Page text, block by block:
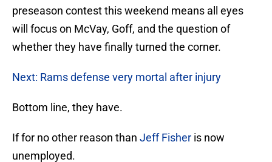
preseason contest this weekend means all eyes
will focus on McVay, Goff, and the question of
whether they have finally turned the corner.
Next: Rams defense very mortal after injury
Bottom line, they have.
If for no other reason than Jeff Fisher is now
unemployed.